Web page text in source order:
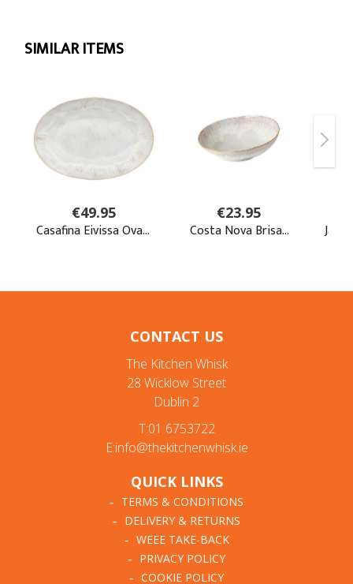
CONTACT US
The Kitchen Whisk
28 Wicklow Street
Dublin 2
T:01 6753722
E:info@thekitchenwhisk.ie
QUICK LINKS
TERMS & CONDITIONS
DELIVERY & RETURNS
WEEE TAKE-BACK
PRIVACY POLICY
COOKIE POLICY